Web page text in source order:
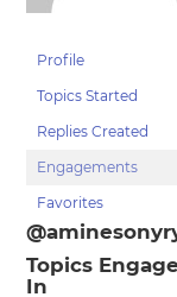
Profile
Topics Started
Replies Created
Engagements
Favorites
Topics
In